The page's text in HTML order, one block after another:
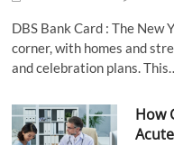
DBS Bank Card : The
corner, with homes and
and celebration plans.
How